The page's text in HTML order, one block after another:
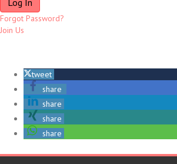
Forgot Password?
Join Us
tweet
share
share
share
share